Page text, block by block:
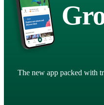
The new app packed with